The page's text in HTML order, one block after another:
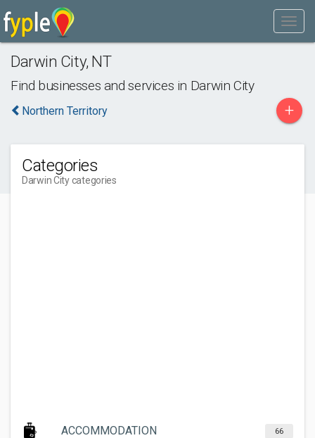
Darwin City, NT
Find businesses and services in Darwin City
Northern Territory +
Categories
Darwin City categories
ACCOMMODATION 66